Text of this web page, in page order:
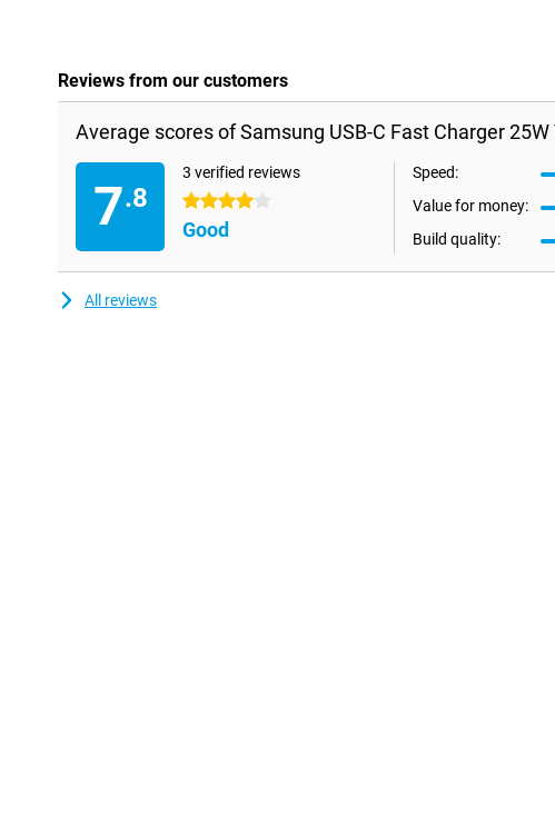
Reviews from our customers
Average scores of Samsung USB-C Fast Charger
7.8
3 verified reviews
4 stars
Good
Speed:
Value for money:
Build quality:
All reviews